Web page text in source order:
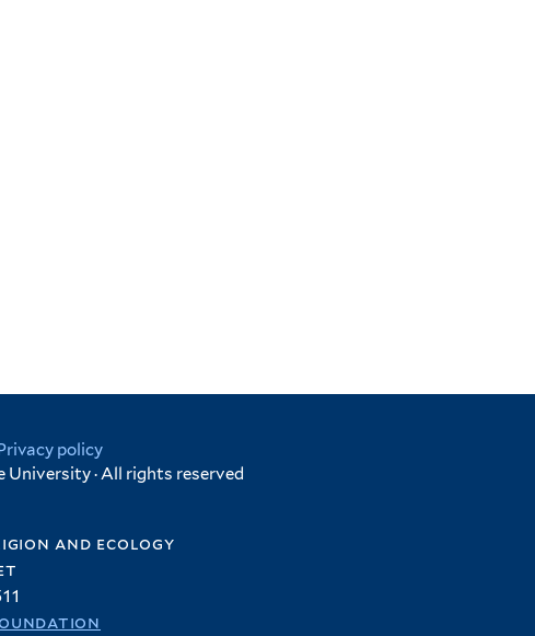
policy
· All rights reserved
and ecology